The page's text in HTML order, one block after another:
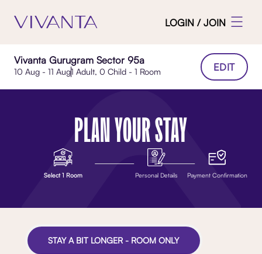
LOGIN / JOIN
Vivanta Gurugram Sector 95a
10 Aug - 11 Aug1 Adult, 0 Child - 1 Room EDIT
PLAN YOUR STAY
Select 1 Room Personal Details Payment Confirmation
STAY A BIT LONGER - ROOM ONLY